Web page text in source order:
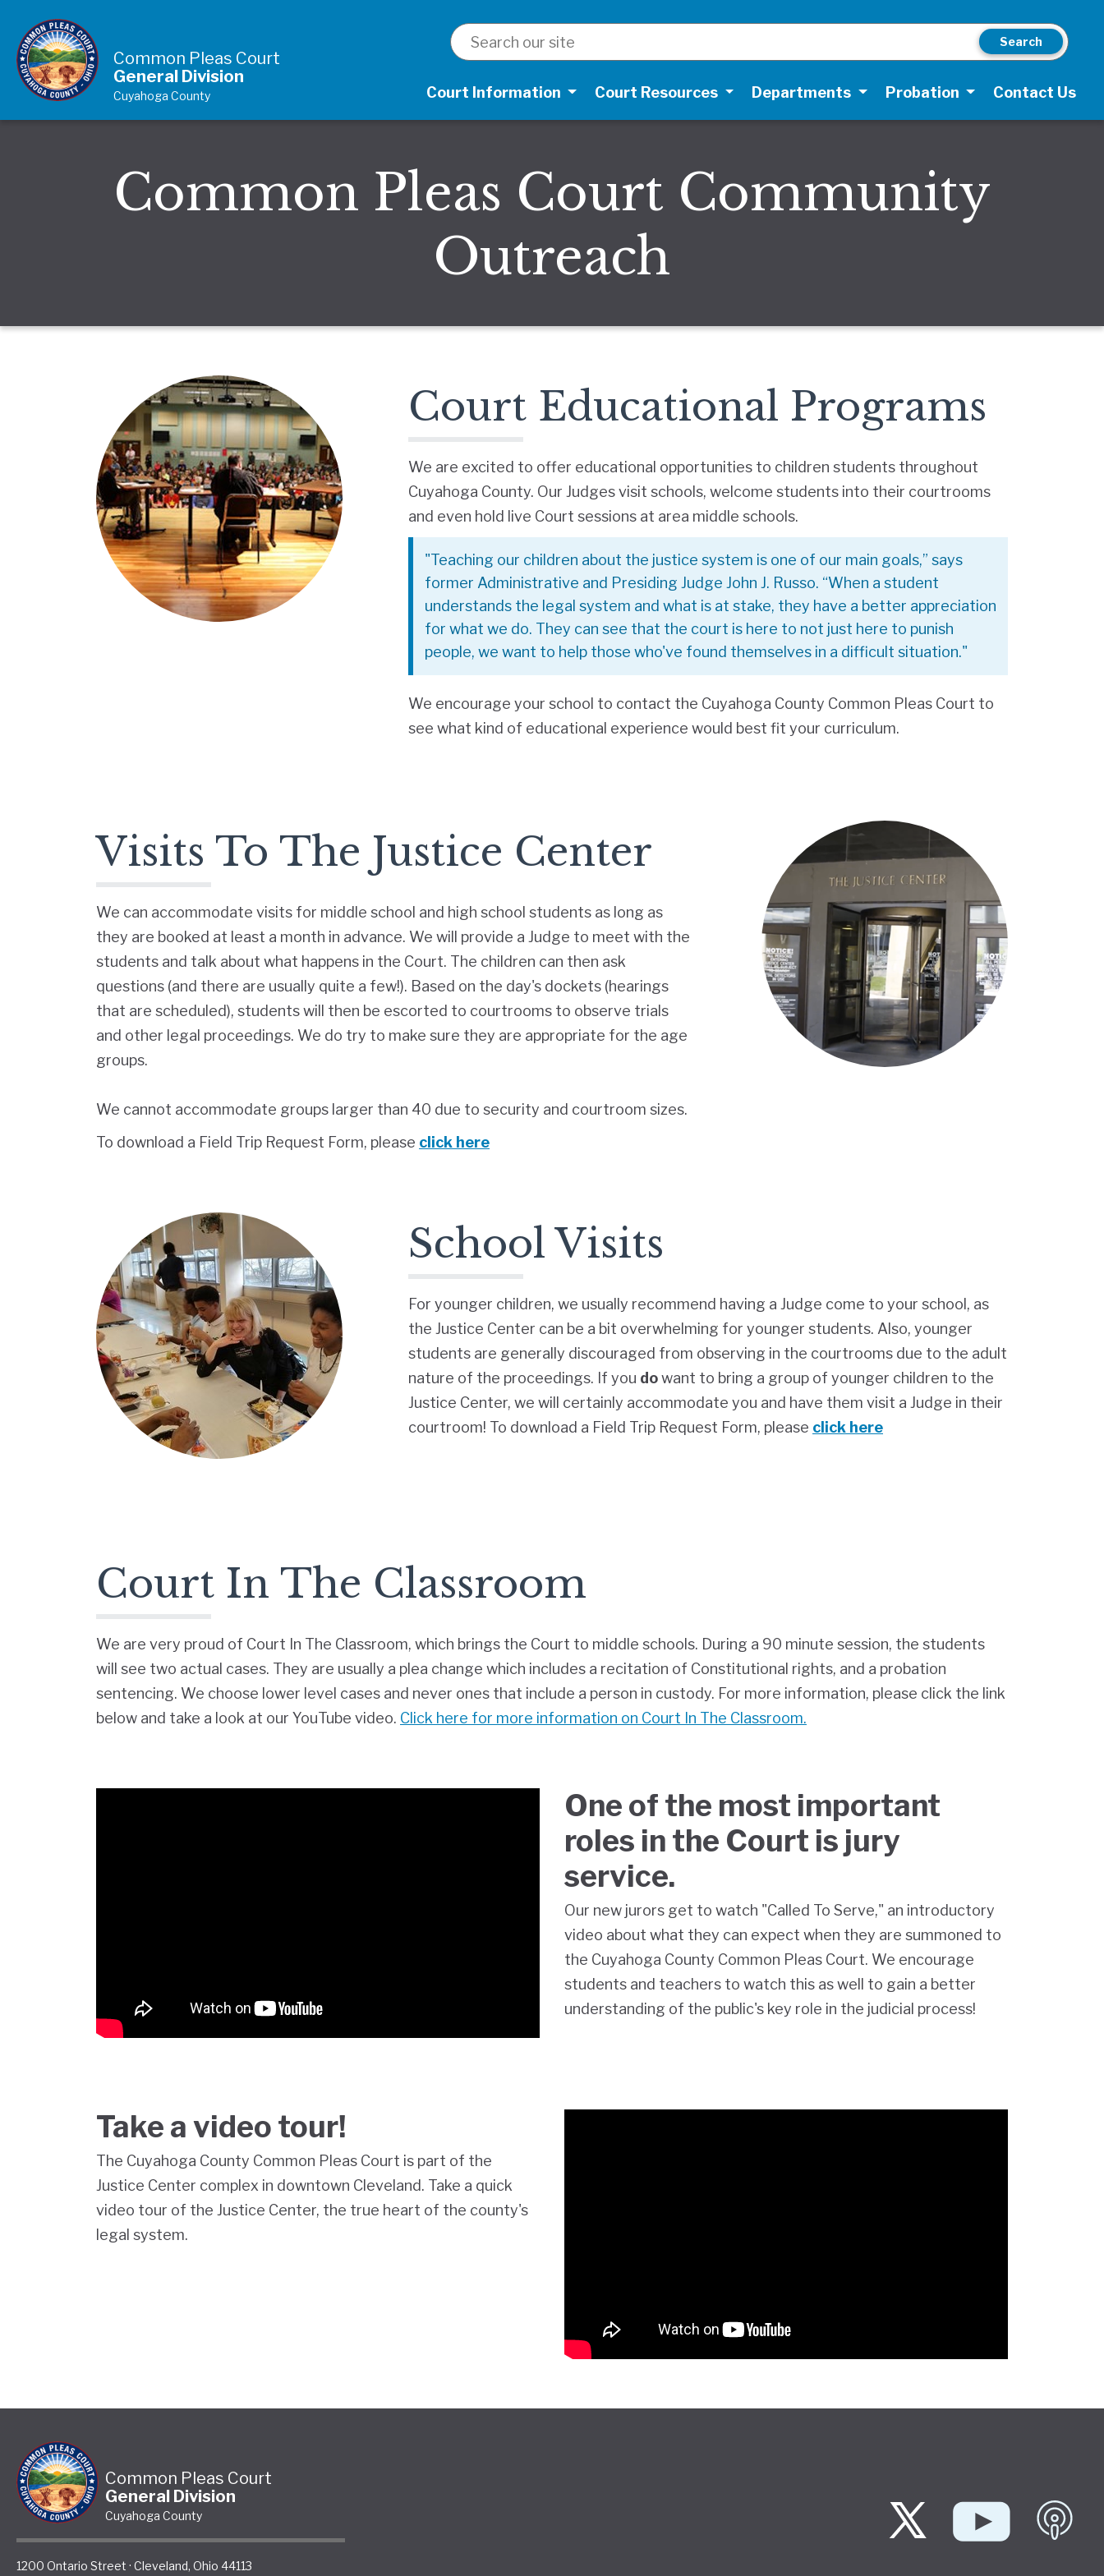
Common Pleas Court
General Division
Cuyahoga County
SEARCH Search
Court Information Court Resources Departments Probation Contact Us
Common Pleas Court Community
Outreach
Court Educational Programs
We are excited to offer educational opportunities to children students throughout
Cuyahoga County. Our Judges visit schools, welcome students into their courtrooms
and even hold live Court sessions at area middle schools.
"Teaching our children about the justice system is one of our main goals,” says
former Administrative and Presiding Judge John J. Russo. “When a student
understands the legal system and what is at stake, they have a better appreciation
for what we do. They can see that the court is here to not just here to punish
people, we want to help those who've found themselves in a difficult situation."
We encourage your school to contact the Cuyahoga County Common Pleas Court to
see what kind of educational experience would best fit your curriculum.
Visits To The Justice Center
We can accommodate visits for middle school and high school students as long as
they are booked at least a month in advance. We will provide a Judge to meet with the
students and talk about what happens in the Court. The children can then ask
questions (and there are usually quite a few!). Based on the day's dockets (hearings
that are scheduled), students will then be escorted to courtrooms to observe trials
and other legal proceedings. We do try to make sure they are appropriate for the age
groups.
We cannot accommodate groups larger than 40 due to security and courtroom sizes.
To download a Field Trip Request Form, please click here
School Visits
For younger children, we usually recommend having a Judge come to your school, as
the Justice Center can be a bit overwhelming for younger students. Also, younger
students are generally discouraged from observing in the courtrooms due to the adult
nature of the proceedings. If you dowant to bring a group of younger children to the
Justice Center, we will certainly accommodate you and have them visit a Judge in their
courtroom! To download a Field Trip Request Form, please click here
Court In The Classroom
We are very proud of Court In The Classroom, which brings the Court to middle schools. During a 90 minute session, the students
will see two actual cases. They are usually a plea change which includes a recitation of Constitutional rights, and a probation
sentencing. We choose lower level cases and never ones that include a person in custody. For more information, please click the link
below and take a look at our YouTube video. Click here for more information on Court In The Classroom.
One of the most important
roles in the Court is jury
service.
Our new jurors get to watch "Called To Serve," an introductory
video about what they can expect when they are summoned to
the Cuyahoga County Common Pleas Court. We encourage
students and teachers to watch this as well to gain a better
understanding of the public's key role in the judicial process!
Take a video tour!
The Cuyahoga County Common Pleas Court is part of the
Justice Center complex in downtown Cleveland. Take a quick
video tour of the Justice Center, the true heart of the county's
legal system.
Common Pleas Court
General Division
Cuyahoga County
1200 Ontario Street · Cleveland, Ohio 44113